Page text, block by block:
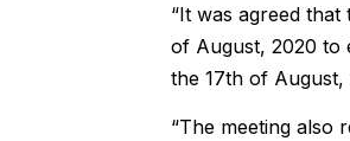
“It was agreed
of August, 2020 to
the 17th of August,
“The meeting also